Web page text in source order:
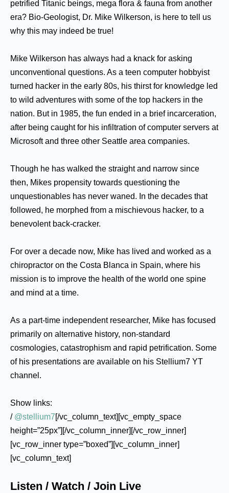
petrified Titanic beings, mega flora & fauna from another
era? Bio-Geologist, Dr. Mike Wilkerson, is here to tell us
why this may indeed be true!
Mike Wilkerson has always had a knack for asking
unconventional questions. As a teen computer hobbyist
turned hacker in the early 80s, his thirst for knowledge led
to wild adventures with some of the top hackers in the
nation. But in 1985, the fun ended in a brief incarceration,
after being caught for his infiltration of computer servers at
Microsoft and three other Seattle area companies.
Though he has walked the straight and narrow since
then, Mikes propensity towards questioning the
unquestionables has never waned. In the decades that
followed, he morphed from a mischievous hacker, to a
benevolent back-cracker.
For over a decade now, Mike has lived and worked as a
chiropractor on the Costa Blanca in Spain, where his
mission is to improve the health of the world one spine
and mind at a time.
As a part-time independent researcher, Mike has focused
primarily on alternative history, non-standard
cosmologies, catastrophism and rapid petrification. Some
of his presentations are available on his Stellium7 YT
channel.
Show links:
/ @stellium7[/vc_column_text][vc_empty_space
height=”25px”][/vc_column_inner][/vc_row_inner]
[vc_row_inner type=”boxed”][vc_column_inner]
[vc_column_text]
Listen / Watch / Join Live